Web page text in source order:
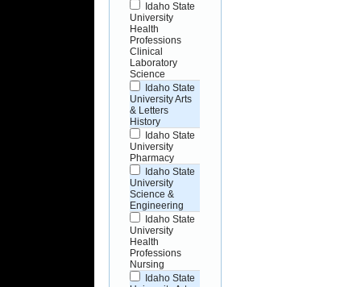
Idaho State
University
Health
Professions
Clinical
Laboratory
Science
Idaho State
University Arts
& Letters
History
Idaho State
University
Pharmacy
Idaho State
University
Science &
Engineering
Idaho State
University
Health
Professions
Nursing
Idaho State